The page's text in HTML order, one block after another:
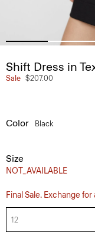
Shift Dress in
Sale $207.00
Color Black
Size
NOT_AVAILABLE
Final Sale. Exchange
12